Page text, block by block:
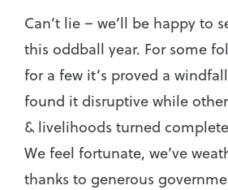
Can’t lie – we’ll be happy to
this oddball year. For some
for a few it’s proved a
found it disruptive while
& livelihoods turned
We feel fortunate, we’ve
thanks to generous